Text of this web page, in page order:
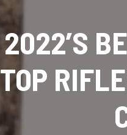
2022’S
TOP